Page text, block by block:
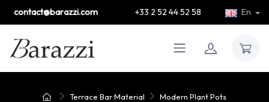
contact@barazzi.com +33 2 52 44 52 58 En
Terrace Bar Material
Modern Plant Pots